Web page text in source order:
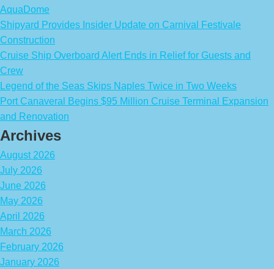
AquaDome
Shipyard Provides Insider Update on Carnival Festivale
Construction
Cruise Ship Overboard Alert Ends in Relief for Guests and
Crew
Legend of the Seas Skips Naples Twice in Two Weeks
Port Canaveral Begins $95 Million Cruise Terminal Expansion
and Renovation
Archives
August 2026
July 2026
June 2026
May 2026
April 2026
March 2026
February 2026
January 2026